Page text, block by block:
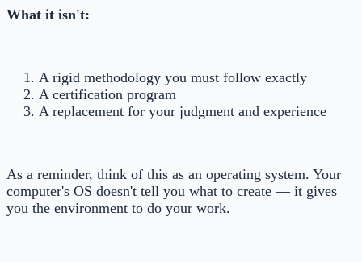
What it isn't:
A rigid methodology you must follow exactly
A certification program
A replacement for your judgment and experience
As a reminder, think of this as an operating system. Your
computer's OS doesn't tell you what to create — it gives
you the environment to do your work.